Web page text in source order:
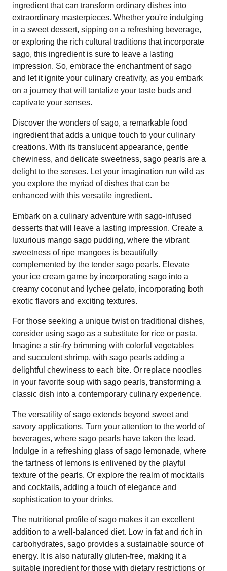
ingredient that can transform ordinary dishes into
extraordinary masterpieces. Whether you're indulging
in a sweet dessert, sipping on a refreshing beverage,
or exploring the rich cultural traditions that incorporate
sago, this ingredient is sure to leave a lasting
impression. So, embrace the enchantment of sago
and let it ignite your culinary creativity, as you embark
on a journey that will tantalize your taste buds and
captivate your senses.
Discover the wonders of sago, a remarkable food
ingredient that adds a unique touch to your culinary
creations. With its translucent appearance, gentle
chewiness, and delicate sweetness, sago pearls are a
delight to the senses. Let your imagination run wild as
you explore the myriad of dishes that can be
enhanced with this versatile ingredient.
Embark on a culinary adventure with sago-infused
desserts that will leave a lasting impression. Create a
luxurious mango sago pudding, where the vibrant
sweetness of ripe mangoes is beautifully
complemented by the tender sago pearls. Elevate
your ice cream game by incorporating sago into a
creamy coconut and lychee gelato, incorporating both
exotic flavors and exciting textures.
For those seeking a unique twist on traditional dishes,
consider using sago as a substitute for rice or pasta.
Imagine a stir-fry brimming with colorful vegetables
and succulent shrimp, with sago pearls adding a
delightful chewiness to each bite. Or replace noodles
in your favorite soup with sago pearls, transforming a
classic dish into a contemporary culinary experience.
The versatility of sago extends beyond sweet and
savory applications. Turn your attention to the world of
beverages, where sago pearls have taken the lead.
Indulge in a refreshing glass of sago lemonade, where
the tartness of lemons is enlivened by the playful
texture of the pearls. Or explore the realm of mocktails
and cocktails, adding a touch of elegance and
sophistication to your drinks.
The nutritional profile of sago makes it an excellent
addition to a well-balanced diet. Low in fat and rich in
carbohydrates, sago provides a sustainable source of
energy. It is also naturally gluten-free, making it a
suitable ingredient for those with dietary restrictions or